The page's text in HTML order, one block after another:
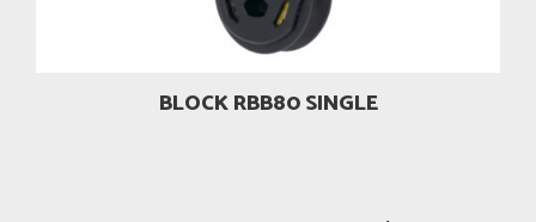
BLOCK RBB80 SINGLE